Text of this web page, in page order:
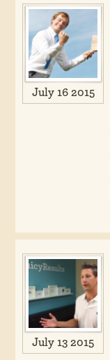
July 16 2015
July 13 2015